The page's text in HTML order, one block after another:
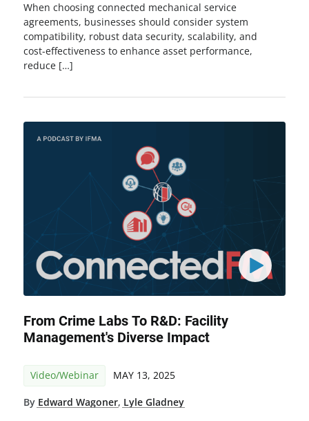
When choosing connected mechanical service
agreements, businesses should consider system
compatibility, robust data security, scalability, and
cost-effectiveness to enhance asset performance,
reduce […]
From Crime Labs To R&D: Facility
Management's Diverse Impact
Video/Webinar MAY 13, 2025
By Edward Wagoner, Lyle Gladney